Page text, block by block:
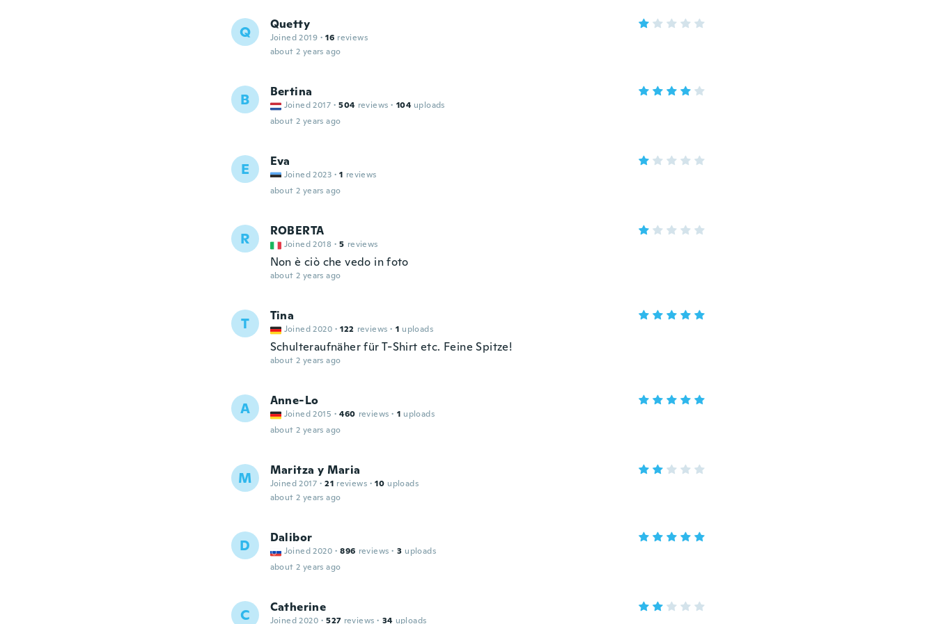
Q Quetty
Joined 2019 · 16 reviews
about 2 years ago
B Bertina
Joined 2017 · 504 reviews · 104 uploads
about 2 years ago
E Eva
Joined 2023 · 1 reviews
about 2 years ago
R ROBERTA
Joined 2018 · 5 reviews
Non è ciò che vedo in foto
about 2 years ago
T Tina
Joined 2020 · 122 reviews · 1 uploads
Schulteraufnäher für T-Shirt etc. Feine Spitze!
about 2 years ago
A Anne-Lo
Joined 2015 · 460 reviews · 1 uploads
about 2 years ago
M Maritza y Maria
Joined 2017 · 21 reviews · 10 uploads
about 2 years ago
D Dalibor
Joined 2020 · 896 reviews · 3 uploads
about 2 years ago
C Catherine
Joined 2020 · 527 reviews · 34 uploads